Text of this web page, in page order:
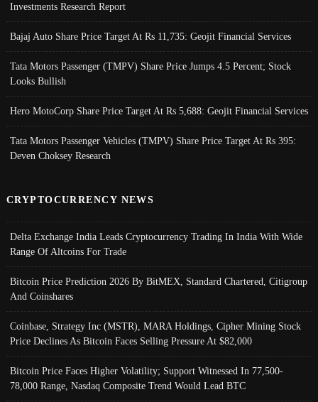
Investments Research Report
Bajaj Auto Share Price Target At Rs 11,735: Geojit Financial Services
Tata Motors Passenger (TMPV) Share Price Jumps 4.5 Percent; Stock
Looks Bullish
Hero MotoCorp Share Price Target At Rs 5,688: Geojit Financial Services
Tata Motors Passenger Vehicles (TMPV) Share Price Target At Rs 395:
Deven Choksey Research
CRYPTOCURRENCY NEWS
Delta Exchange India Leads Cryptocurrency Trading In India With Wide
Range Of Altcoins For Trade
Bitcoin Price Prediction 2026 By BitMEX, Standard Chartered, Citigroup
And Coinshares
Coinbase, Strategy Inc (MSTR), MARA Holdings, Cipher Mining Stock
Price Declines As Bitcoin Faces Selling Pressure At $82,000
Bitcoin Price Faces Higher Volatility; Support Witnessed In 77,500-
78,000 Range, Nasdaq Composite Trend Would Lead BTC